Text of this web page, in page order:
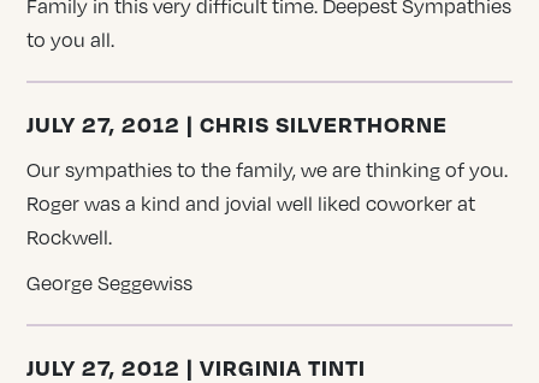
Family in this very difficult time. Deepest Sympathies
to you all.
JULY 27, 2012 | CHRIS SILVERTHORNE
Our sympathies to the family, we are thinking of you.
Roger was a kind and jovial well liked coworker at
Rockwell.
George Seggewiss
JULY 27, 2012 | VIRGINIA TINTI